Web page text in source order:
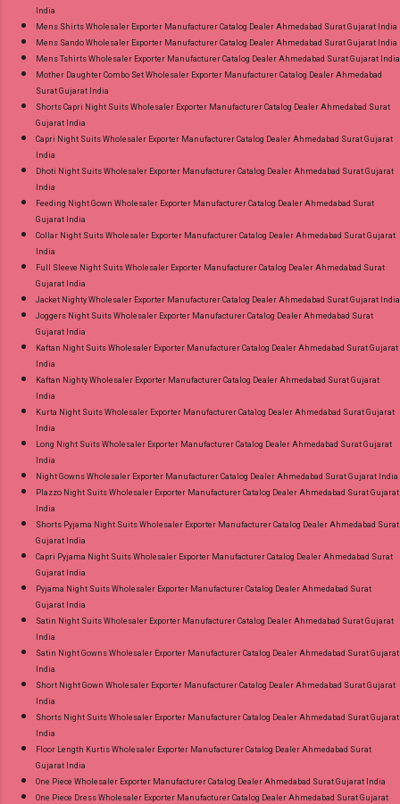
India
Mens Shirts Wholesaler Exporter Manufacturer Catalog Dealer Ahmedabad Surat Gujarat India
Mens Sando Wholesaler Exporter Manufacturer Catalog Dealer Ahmedabad Surat Gujarat India
Mens Tshirts Wholesaler Exporter Manufacturer Catalog Dealer Ahmedabad Surat Gujarat India
Mother Daughter Combo Set Wholesaler Exporter Manufacturer Catalog Dealer Ahmedabad
Surat Gujarat India
Shorts Capri Night Suits Wholesaler Exporter Manufacturer Catalog Dealer Ahmedabad Surat
Gujarat India
Capri Night Suits Wholesaler Exporter Manufacturer Catalog Dealer Ahmedabad Surat Gujarat
India
Dhoti Night Suits Wholesaler Exporter Manufacturer Catalog Dealer Ahmedabad Surat Gujarat
India
Feeding Night Gown Wholesaler Exporter Manufacturer Catalog Dealer Ahmedabad Surat
Gujarat India
Collar Night Suits Wholesaler Exporter Manufacturer Catalog Dealer Ahmedabad Surat Gujarat
India
Full Sleeve Night Suits Wholesaler Exporter Manufacturer Catalog Dealer Ahmedabad Surat
Gujarat India
Jacket Nighty Wholesaler Exporter Manufacturer Catalog Dealer Ahmedabad Surat Gujarat India
Joggers Night Suits Wholesaler Exporter Manufacturer Catalog Dealer Ahmedabad Surat
Gujarat India
Kaftan Night Suits Wholesaler Exporter Manufacturer Catalog Dealer Ahmedabad Surat Gujarat
India
Kaftan Nighty Wholesaler Exporter Manufacturer Catalog Dealer Ahmedabad Surat Gujarat
India
Kurta Night Suits Wholesaler Exporter Manufacturer Catalog Dealer Ahmedabad Surat Gujarat
India
Long Night Suits Wholesaler Exporter Manufacturer Catalog Dealer Ahmedabad Surat Gujarat
India
Night Gowns Wholesaler Exporter Manufacturer Catalog Dealer Ahmedabad Surat Gujarat India
Plazzo Night Suits Wholesaler Exporter Manufacturer Catalog Dealer Ahmedabad Surat Gujarat
India
Shorts Pyjama Night Suits Wholesaler Exporter Manufacturer Catalog Dealer Ahmedabad Surat
Gujarat India
Capri Pyjama Night Suits Wholesaler Exporter Manufacturer Catalog Dealer Ahmedabad Surat
Gujarat India
Pyjama Night Suits Wholesaler Exporter Manufacturer Catalog Dealer Ahmedabad Surat
Gujarat India
Satin Night Suits Wholesaler Exporter Manufacturer Catalog Dealer Ahmedabad Surat Gujarat
India
Satin Night Gowns Wholesaler Exporter Manufacturer Catalog Dealer Ahmedabad Surat Gujarat
India
Short Night Gown Wholesaler Exporter Manufacturer Catalog Dealer Ahmedabad Surat Gujarat
India
Shorts Night Suits Wholesaler Exporter Manufacturer Catalog Dealer Ahmedabad Surat Gujarat
India
Floor Length Kurtis Wholesaler Exporter Manufacturer Catalog Dealer Ahmedabad Surat
Gujarat India
One Piece Wholesaler Exporter Manufacturer Catalog Dealer Ahmedabad Surat Gujarat India
One Piece Dress Wholesaler Exporter Manufacturer Catalog Dealer Ahmedabad Surat Gujarat